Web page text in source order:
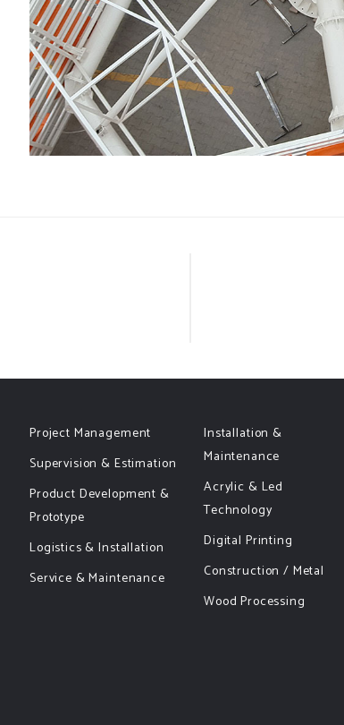
Project Management
Supervision & Estimation
Product Development &
Prototype
Logistics & Installation
Service & Maintenance
Installation &
Maintenance
Acrylic & Led
Technology
Digital Printing
Construction / Metal
Wood Processing